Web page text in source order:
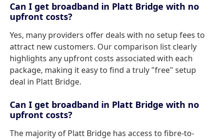
Can I get broadband in Platt Bridge with no
upfront costs?
Yes, many providers offer deals with no setup fees to
attract new customers. Our comparison list clearly
highlights any upfront costs associated with each
package, making it easy to find a truly "free" setup
deal in Platt Bridge.
Can I get broadband in Platt Bridge with no
upfront costs?
The majority of Platt Bridge has access to fibre-to-